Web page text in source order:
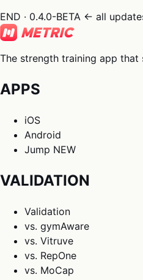
END · 0.4.0-BETA ← all
The strength training app that
APPS
iOS
Android
Jump NEW
VALIDATION
Validation
vs. gymAware
vs. Vitruve
vs. RepOne
vs. MoCap